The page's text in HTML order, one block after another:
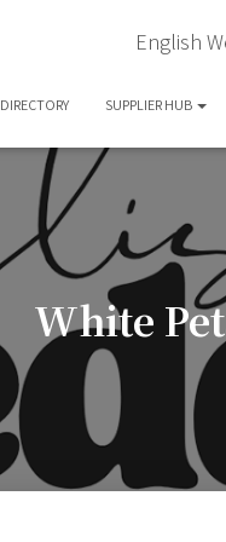
English
DIRECTORY SUPPLIER HUB
White